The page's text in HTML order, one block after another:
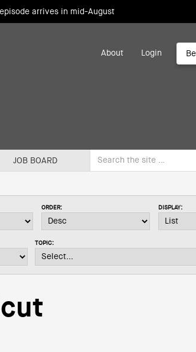
arrives in mid-August
About Login
JOB BOARD
ORDER: DISPLAY:
TOPIC: